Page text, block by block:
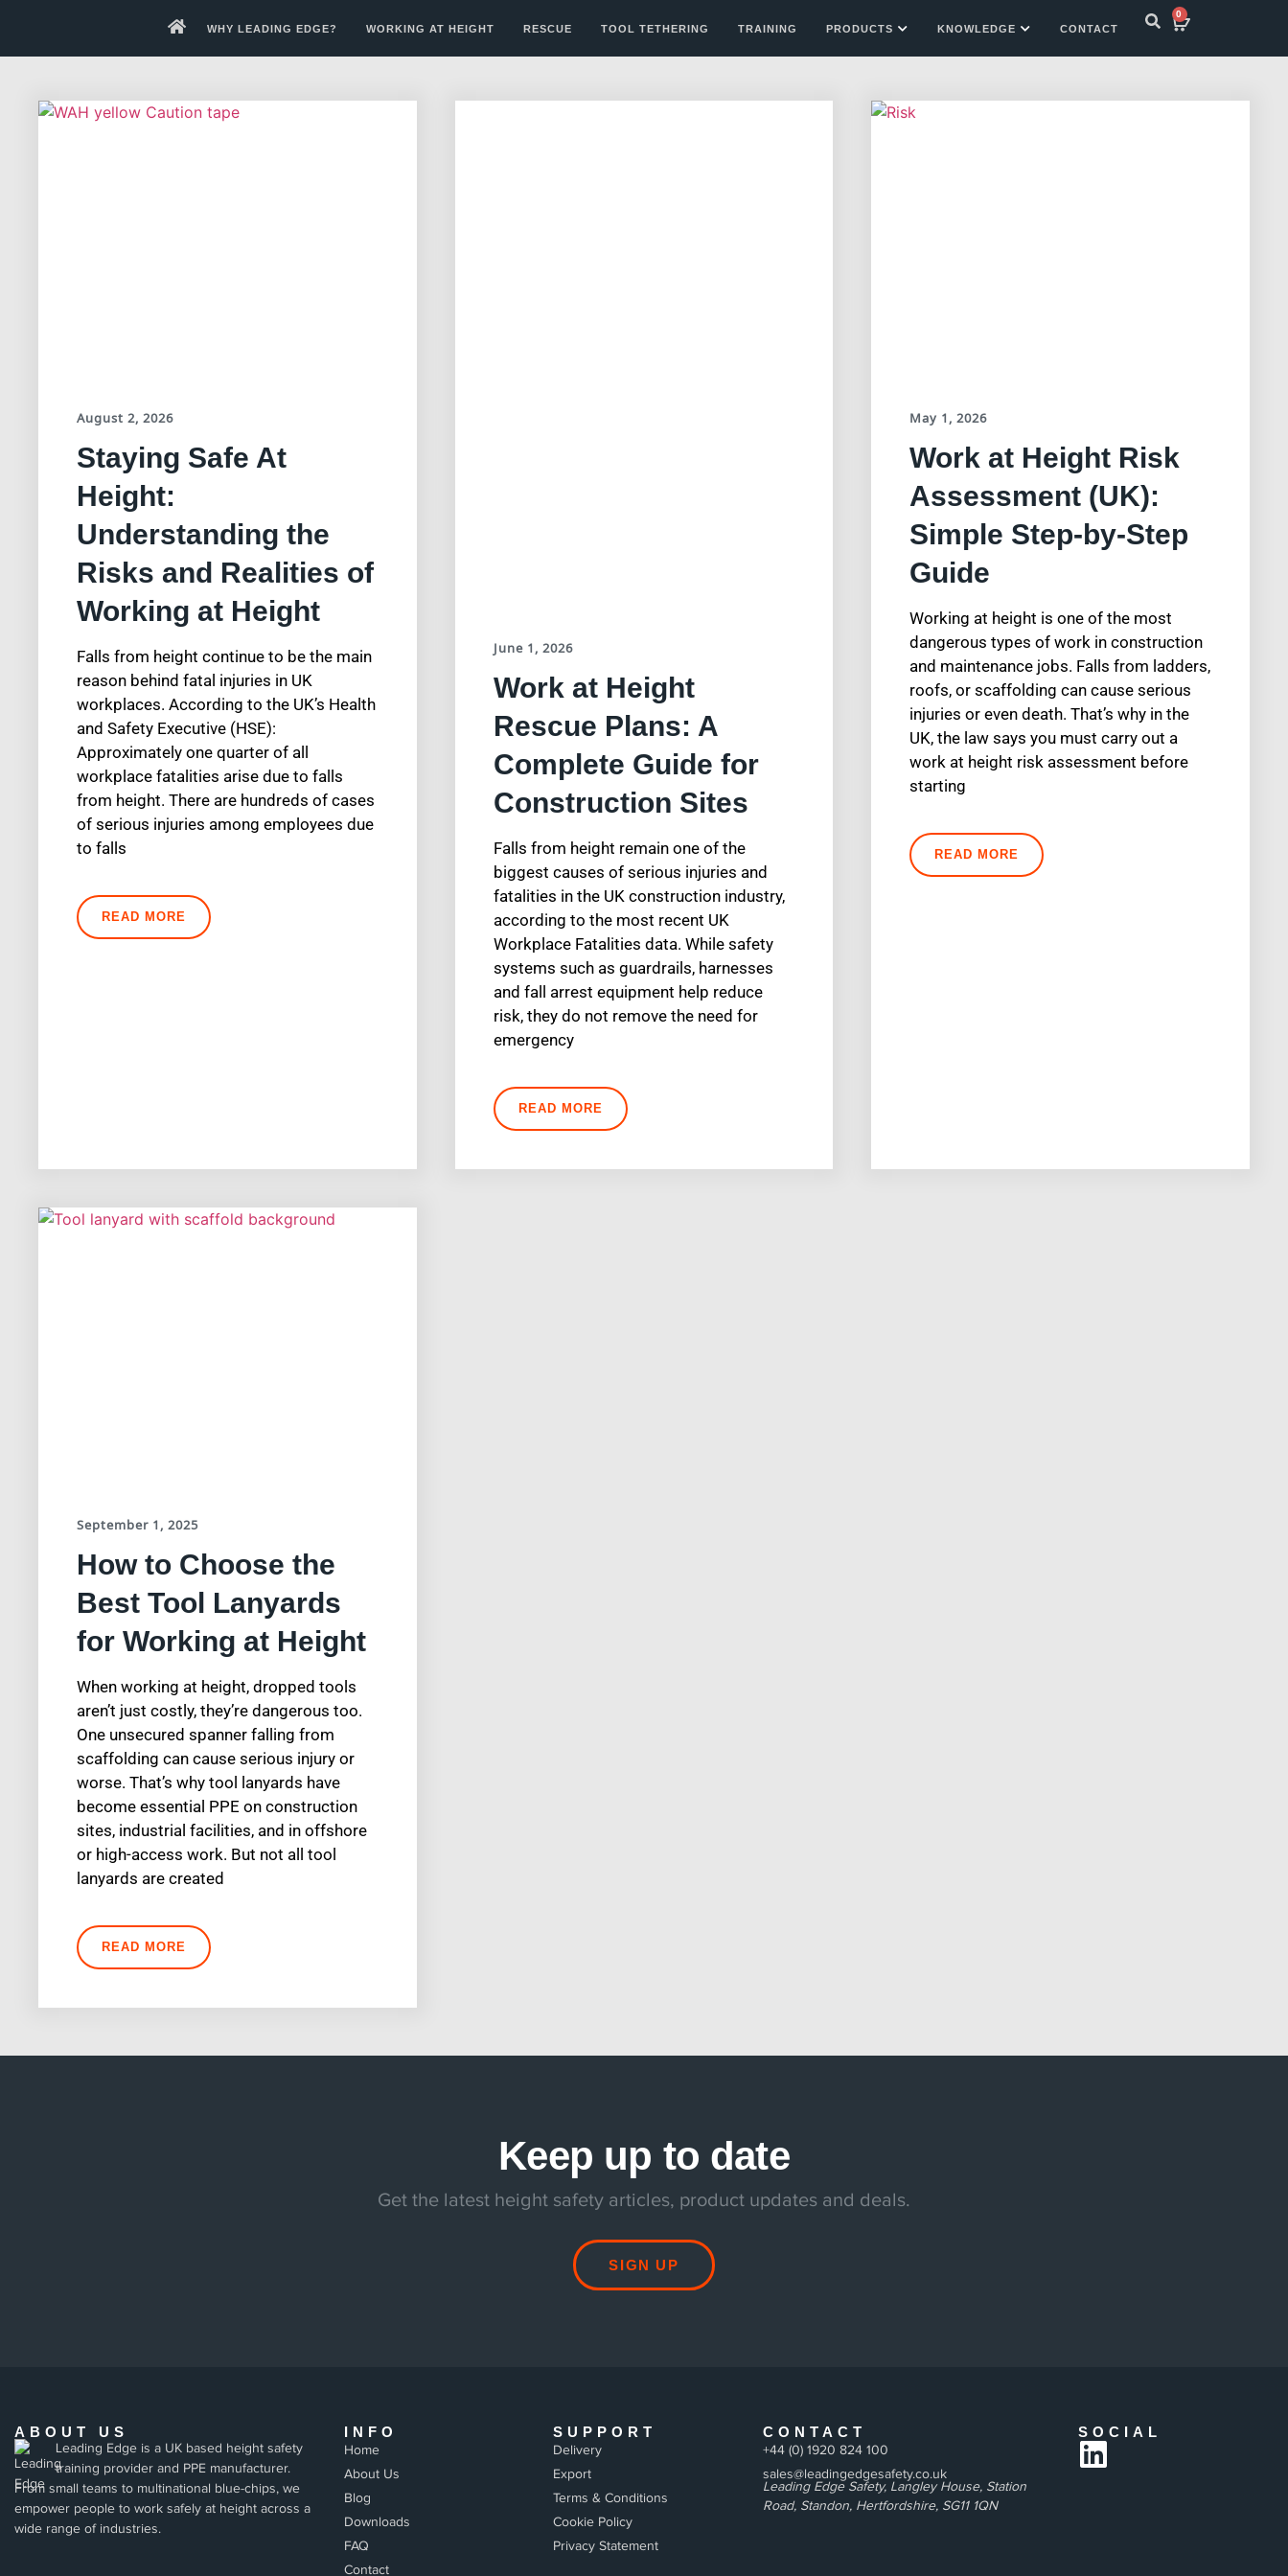
WHY LEADING EDGE? WORKING AT HEIGHT RESCUE TOOL TETHERING TRAINING PRODUCTS KNOWLEDGE CONTACT
0
Staying Safe At
Height:
Understanding the
Risks and Realities of
Working at Height
August 2, 2026
Falls from height continue to be the main
reason behind fatal injuries in UK
workplaces. According to the UK’s Health
and Safety Executive (HSE):
Approximately one quarter of all
workplace fatalities arise due to falls
from height. There are hundreds of cases
of serious injuries among employees due
to falls
READ MORE
Work at Height
Rescue Plans: A
Complete Guide for
Construction Sites
June 1, 2026
Falls from height remain one of the
biggest causes of serious injuries and
fatalities in the UK construction industry,
according to the most recent UK
Workplace Fatalities data. While safety
systems such as guardrails, harnesses
and fall arrest equipment help reduce
risk, they do not remove the need for
emergency
READ MORE
Work at Height Risk
Assessment (UK):
Simple Step-by-Step
Guide
May 1, 2026
Working at height is one of the most
dangerous types of work in construction
and maintenance jobs. Falls from ladders,
roofs, or scaffolding can cause serious
injuries or even death. That’s why in the
UK, the law says you must carry out a
work at height risk assessment before
starting
READ MORE
How to Choose the
Best Tool Lanyards
for Working at Height
September 1, 2025
When working at height, dropped tools
aren’t just costly, they’re dangerous too.
One unsecured spanner falling from
scaffolding can cause serious injury or
worse. That’s why tool lanyards have
become essential PPE on construction
sites, industrial facilities, and in offshore
or high-access work. But not all tool
lanyards are created
READ MORE
Keep up to date
Get the latest height safety articles, product updates and deals.
SIGN UP
ABOUT US
Leading Edge is a UK based height safety
training provider and PPE manufacturer.
From small teams to multinational blue-chips, we
empower people to work safely at height across a
wide range of industries.
INFO
Home
About Us
Blog
Downloads
FAQ
Contact
SUPPORT
Delivery
Export
Terms & Conditions
Cookie Policy
Privacy Statement
CONTACT
+44 (0) 1920 824 100
sales@leadingedgesafety.co.uk
Leading Edge Safety, Langley House, Station
Road, Standon, Hertfordshire, SG11 1QN
SOCIAL